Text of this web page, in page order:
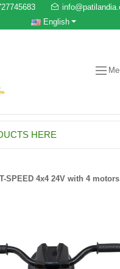
English
SPEED 4x4 24V with 4 motors